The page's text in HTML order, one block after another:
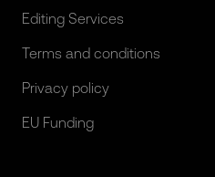
Editing Services
Terms and conditions
Privacy policy
EU Funding